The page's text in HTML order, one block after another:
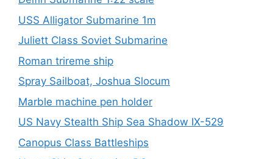
USS Alligator Submarine 1m
Juliett Class Soviet Submarine
Roman trireme ship
Spray Sailboat, Joshua Slocum
Marble machine pen holder
US Navy Stealth Ship Sea Shadow IX-529
Canopus Class Battleships